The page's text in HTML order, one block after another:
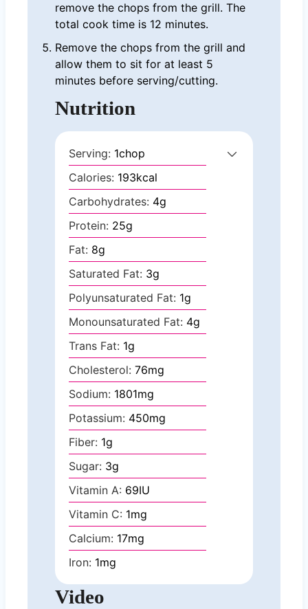
remove the chops from the grill. The
total cook time is 12 minutes.
Remove the chops from the grill and
allow them to sit for at least 5
minutes before serving/cutting.
Nutrition
Serving: 1chop
Calories: 193kcal
Carbohydrates: 4g
Protein: 25g
Fat: 8g
Saturated Fat: 3g
Polyunsaturated Fat: 1g
Monounsaturated Fat: 4g
Trans Fat: 1g
Cholesterol: 76mg
Sodium: 1801mg
Potassium: 450mg
Fiber: 1g
Sugar: 3g
Vitamin A: 69IU
Vitamin C: 1mg
Calcium: 17mg
Iron: 1mg
Video